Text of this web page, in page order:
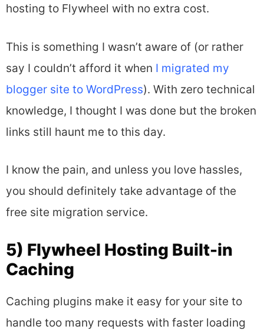
hosting to Flywheel with no extra cost.
This is something I wasn’t aware of (or rather
say I couldn’t afford it when I migrated my
blogger site to WordPress). With zero technical
knowledge, I thought I was done but the broken
links still haunt me to this day.
I know the pain, and unless you love hassles,
you should definitely take advantage of the
free site migration service.
5) Flywheel Hosting Built-in
Caching
Caching plugins make it easy for your site to
handle too many requests with faster loading